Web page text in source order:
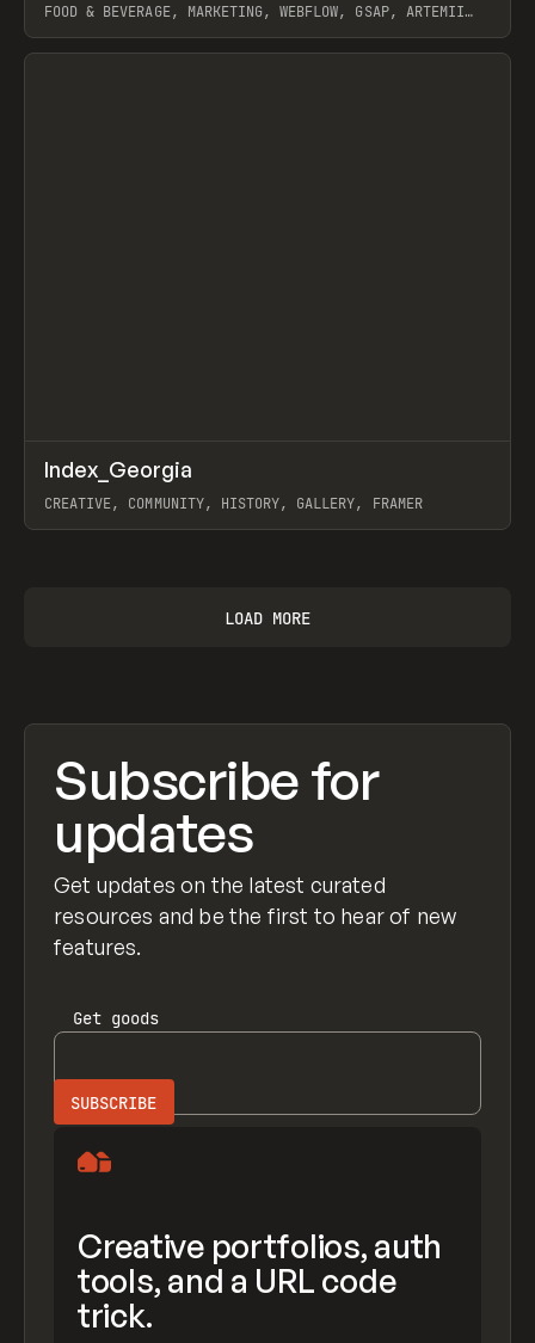
FOOD & BEVERAGE, MARKETING, WEBFLOW, GSAP, ARTEMII
View item
INSPO WEBSITE
Index_Georgia
CREATIVE, COMMUNITY, HISTORY, GALLERY, FRAMER
LOAD MORE
Subscribe for
updates
Get updates on the latest curated
resources and be the first to hear of new
features.
Get goods
Creative portfolios, auth
tools, and a URL code
trick.